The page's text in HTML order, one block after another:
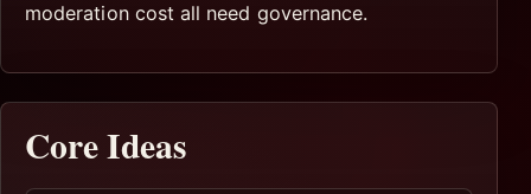
moderation cost all need governance.
Core Ideas